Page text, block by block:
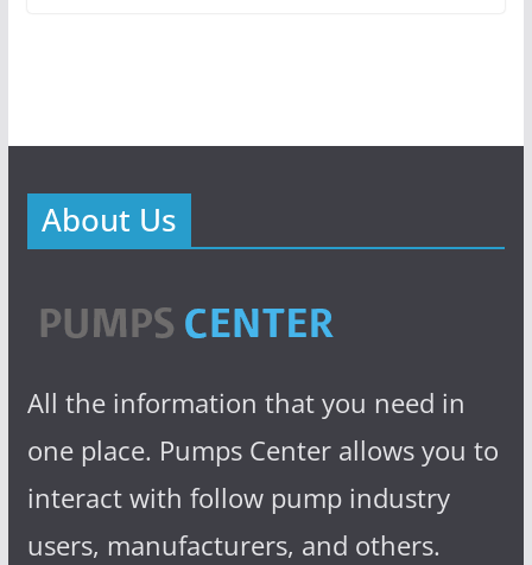
About Us
All the information that you need in
one place. Pumps Center allows you to
interact with follow pump industry
users, manufacturers, and others.